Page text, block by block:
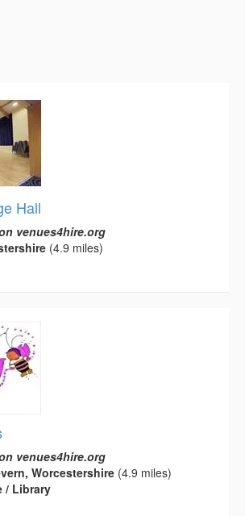
Hall
venues4hire.org
(4.9 miles)
venues4hire.org
Worcestershire (4.9 miles)
/ Library